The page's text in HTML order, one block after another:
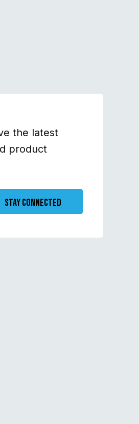
the latest
product